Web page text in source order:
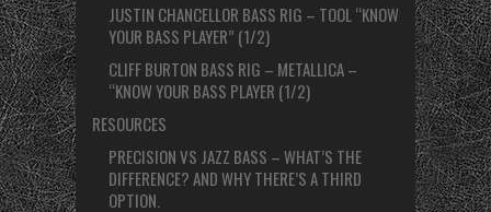
JUSTIN CHANCELLOR BASS RIG – TOOL “KNOW
YOUR BASS PLAYER” (1/2)
CLIFF BURTON BASS RIG – METALLICA –
“KNOW YOUR BASS PLAYER (1/2)
RESOURCES
PRECISION VS JAZZ BASS – WHAT’S THE
DIFFERENCE? AND WHY THERE’S A THIRD
OPTION.